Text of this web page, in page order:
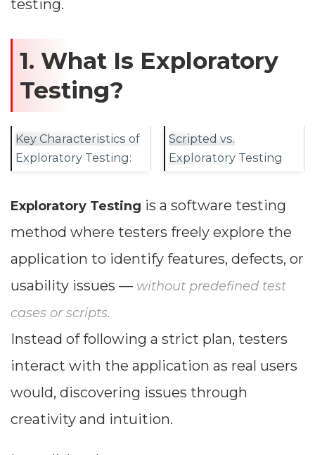
testing.
1. What Is Exploratory
Testing?
Key Characteristics of
Exploratory Testing:
Scripted vs.
Exploratory Testing
Exploratory Testing is a software testing
method where testers freely explore the
application to identify features, defects, or
usability issues — without predefined test
cases or scripts.
Instead of following a strict plan, testers
interact with the application as real users
would, discovering issues through
creativity and intuition.